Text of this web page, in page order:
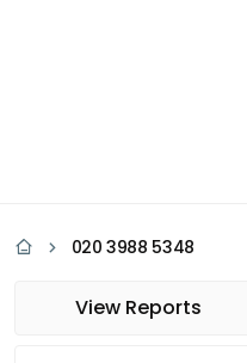
020 3988 5348
View Reports